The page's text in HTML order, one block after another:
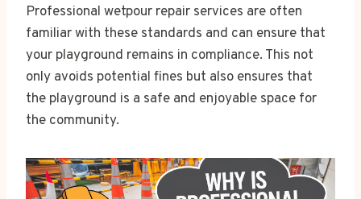
Professional wetpour repair services are often
familiar with these standards and can ensure that
your playground remains in compliance. This not
only avoids potential fines but also ensures that
the playground is a safe and enjoyable space for
the community.